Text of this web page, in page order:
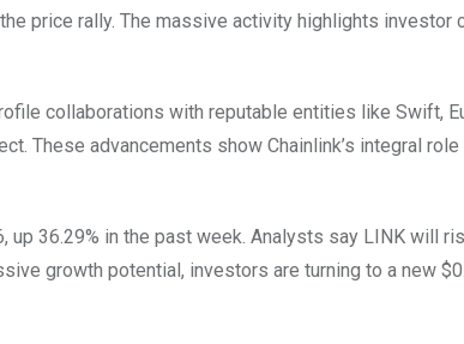
price rally. The massive activity highlights investor
collaborations with reputable entities like Swift,
These advancements show Chainlink’s integral
up 36.29% in the past week. Analysts say LINK will
growth potential, investors are turning to a new